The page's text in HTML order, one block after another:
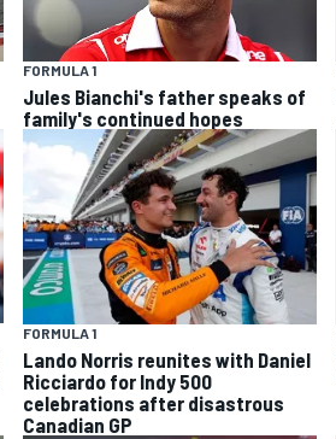
FORMULA 1
Jules Bianchi's father speaks of
family's continued hopes
FORMULA 1
Lando Norris reunites with Daniel
Ricciardo for Indy 500
celebrations after disastrous
Canadian GP